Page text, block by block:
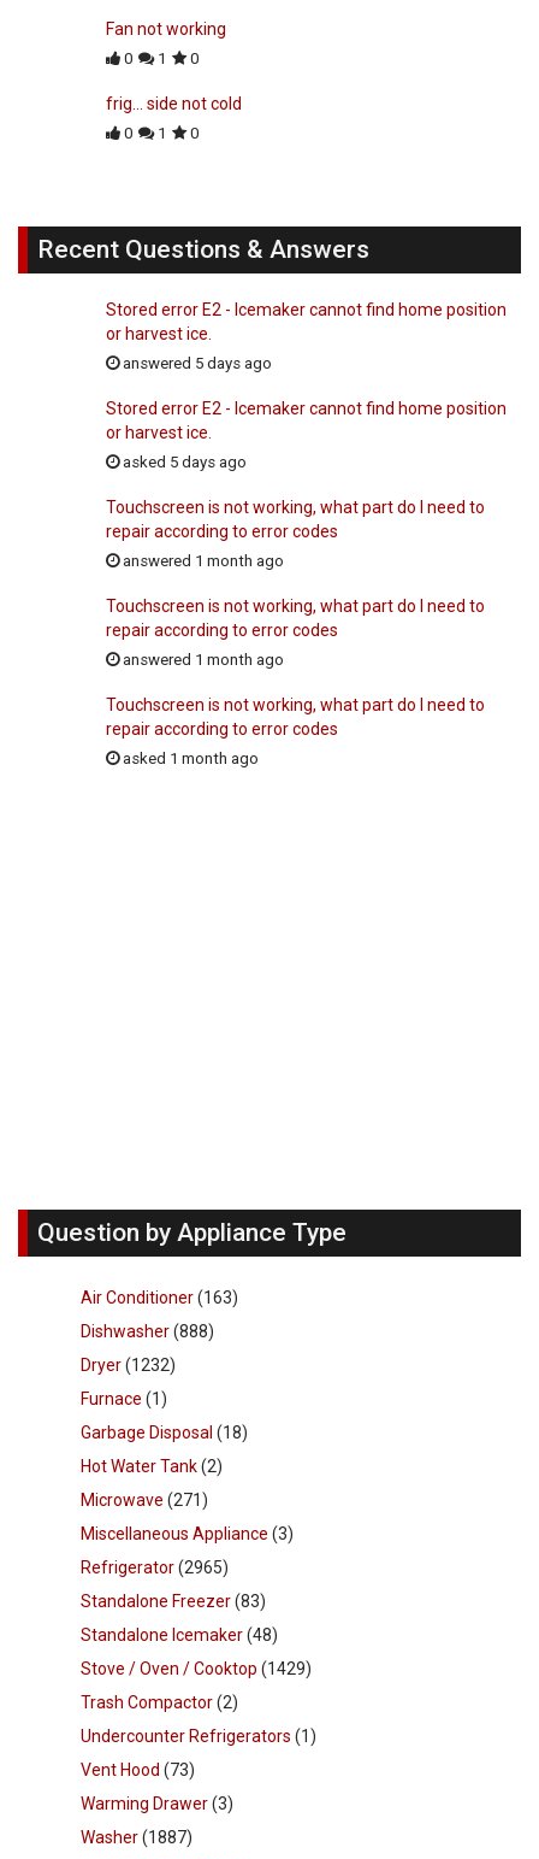
Fan not working
0 1 0
frig... side not cold
0 1 0
Recent Questions & Answers
Stored error E2 - Icemaker cannot find home position
or harvest ice.
answered 5 days ago
Stored error E2 - Icemaker cannot find home position
or harvest ice.
asked 5 days ago
Touchscreen is not working, what part do I need to
repair according to error codes
answered 1 month ago
Touchscreen is not working, what part do I need to
repair according to error codes
answered 1 month ago
Touchscreen is not working, what part do I need to
repair according to error codes
asked 1 month ago
Question by Appliance Type
Air Conditioner(163)
Dishwasher(888)
Dryer(1232)
Furnace (1)
Garbage Disposal (18)
Hot Water Tank(2)
Microwave (271)
Miscellaneous Appliance (3)
Refrigerator(2965)
Standalone Freezer(83)
Standalone Icemaker(48)
Stove / Oven / Cooktop (1429)
Trash Compactor(2)
Undercounter Refrigerators (1)
Vent Hood (73)
Warming Drawer(3)
Washer(1887)